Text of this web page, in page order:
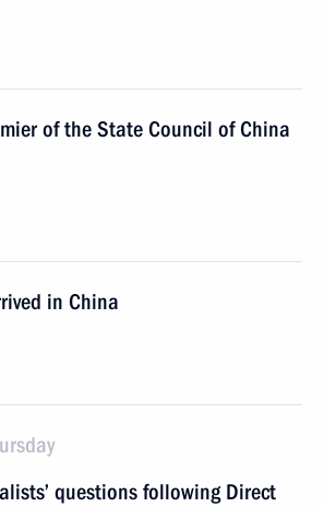
of the State Council of China
in China
questions following Direct